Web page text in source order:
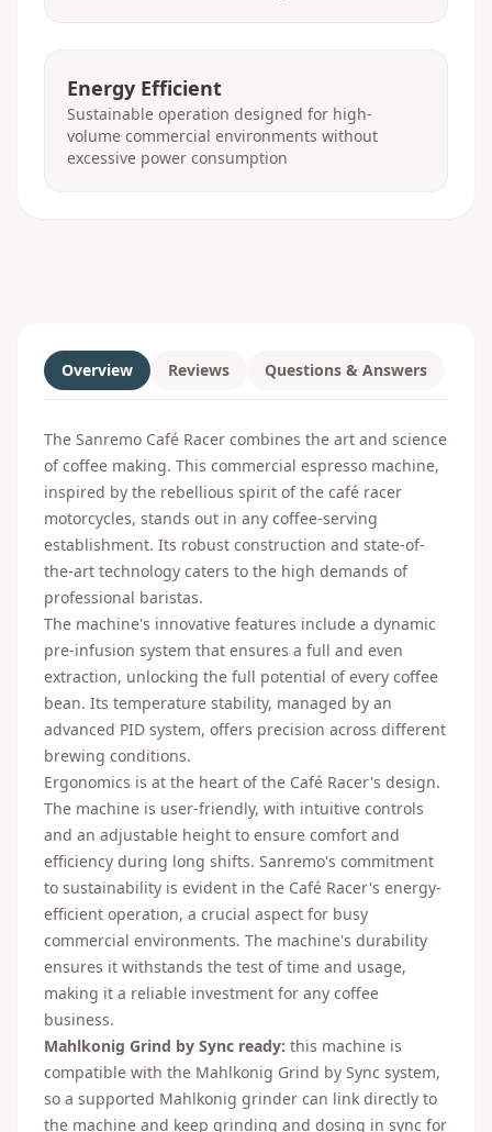
Energy Efficient
Sustainable operation designed for high-
volume commercial environments without
excessive power consumption
Overview Reviews Questions & Answers
The Sanremo Café Racer combines the art and science
of coffee making. This commercial espresso machine,
inspired by the rebellious spirit of the café racer
motorcycles, stands out in any coffee-serving
establishment. Its robust construction and state-of-
the-art technology caters to the high demands of
professional baristas.
The machine's innovative features include a dynamic
pre-infusion system that ensures a full and even
extraction, unlocking the full potential of every coffee
bean. Its temperature stability, managed by an
advanced PID system, offers precision across different
brewing conditions.
Ergonomics is at the heart of the Café Racer's design.
The machine is user-friendly, with intuitive controls
and an adjustable height to ensure comfort and
efficiency during long shifts. Sanremo's commitment
to sustainability is evident in the Café Racer's energy-
efficient operation, a crucial aspect for busy
commercial environments. The machine's durability
ensures it withstands the test of time and usage,
making it a reliable investment for any coffee
business.
Mahlkonig Grind by Sync ready: this machine is
compatible with the Mahlkonig Grind by Sync system,
so a supported Mahlkonig grinder can link directly to
the machine and keep grinding and dosing in sync for